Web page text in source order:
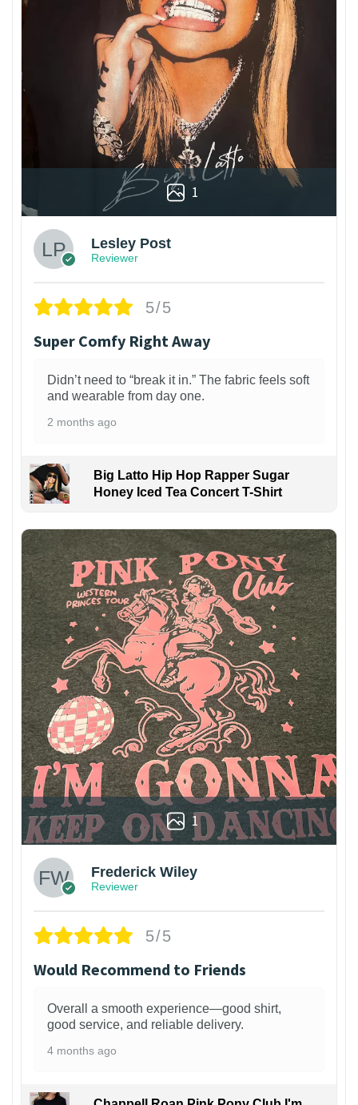
1
Lesley Post
Reviewer
5/5
Super Comfy Right Away
Didn’t need to “break it in.” The fabric feels soft
and wearable from day one.
2 months ago
Big Latto Hip Hop Rapper Sugar
Honey Iced Tea Concert T-Shirt
1
Frederick Wiley
Reviewer
5/5
Would Recommend to Friends
Overall a smooth experience—good shirt,
good service, and reliable delivery.
4 months ago